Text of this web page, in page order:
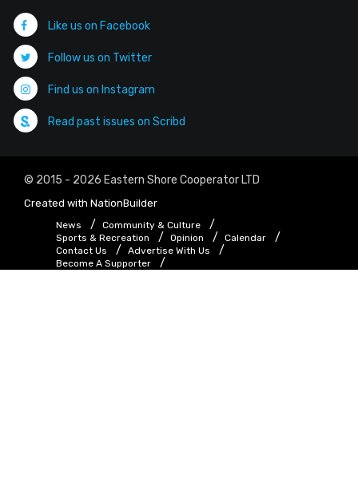
Like us on Facebook
Follow us on Twitter
Find us on Instagram
Read past issues on Scribd
© 2015 - 2026 Eastern Shore Cooperator LTD
Created with NationBuilder
News
Community & Culture
Sports & Recreation
Opinion
Calendar
Contact Us
Advertise With Us
Become A Supporter